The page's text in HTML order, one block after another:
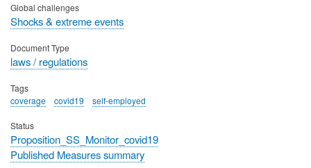
Global challenges
Shocks & extreme events
Document Type
laws / regulations
Tags
coverage
covid19 self-employed
Status
Proposition_SS_Monitor_covid19
Published Measures summary